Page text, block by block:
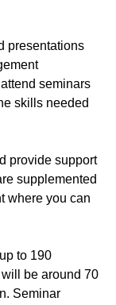
presentations
seminars
skills needed
provide support
supplemented
where you can
to 190
be around 70
Seminar